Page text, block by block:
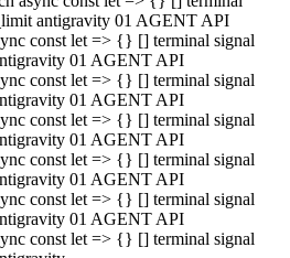
antigravity 01 AGENT API
const let => {} [] terminal signal
01 AGENT API
const let => {} [] terminal signal
01 AGENT API
const let => {} [] terminal signal
01 AGENT API
const let => {} [] terminal signal
01 AGENT API
const let => {} [] terminal signal
01 AGENT API
const let => {} [] terminal signal